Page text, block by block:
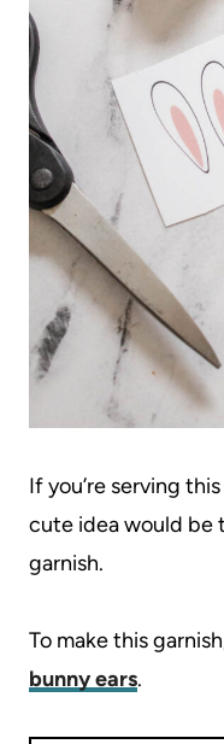
If you’re serving
cute idea would be
garnish.
To make this
bunny ears.